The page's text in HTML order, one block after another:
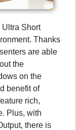
Short
Thanks
are able
the
on the
benefit of
rich,
Plus, with
there is